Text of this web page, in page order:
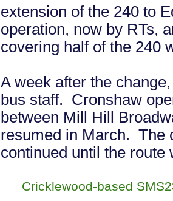
extension of the 240 to
operation, now by RTs,
covering half of the 240
A week after the
bus staff. Cronshaw
between Mill Hill
resumed in March. The
continued until the route
Cricklewood-based